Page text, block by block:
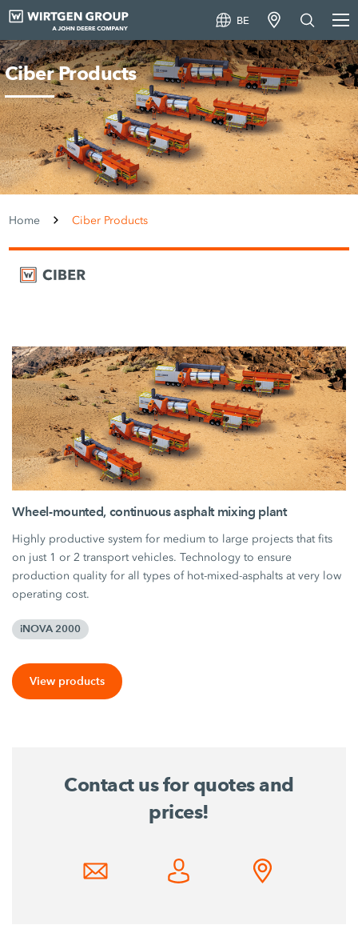
BE
Ciber Products
Home Ciber Products
Wheel-mounted, continuous asphalt mixing plant
Highly productive system for medium to large projects that fits
on just 1 or 2 transport vehicles. Technology to ensure
production quality for all types of hot-mixed-asphalts at very low
operating cost.
iNOVA 2000
View products
Contact us for quotes and
prices!